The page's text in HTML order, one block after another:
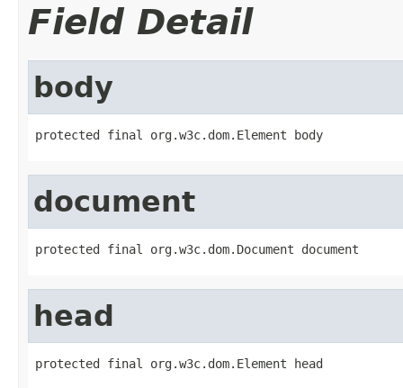
Field Detail
body
protected final org.w3c.dom.Element body
document
protected final org.w3c.dom.Document document
head
protected final org.w3c.dom.Element head